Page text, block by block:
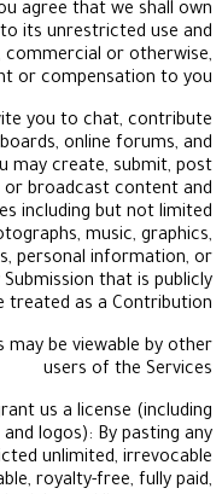
You agree that
be entitled to its
purpose, commercial
or
may invite you to
message boards,
which you may
distribute, or
the Services including
audio, photographs,
suggestions, personal
Any Submission
shall also be treated as
may be
users
you grant us a
trademarks, and logos):
an unrestricted
transferable, royalty-